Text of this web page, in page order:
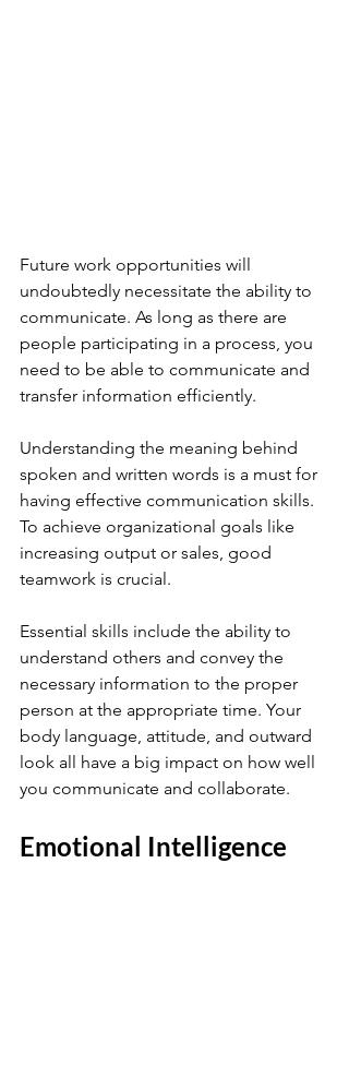
Future work opportunities will
undoubtedly necessitate the ability to
communicate. As long as there are
people participating in a process, you
need to be able to communicate and
transfer information efficiently.
Understanding the meaning behind
spoken and written words is a must for
having effective communication skills.
To achieve organizational goals like
increasing output or sales, good
teamwork is crucial.
Essential skills include the ability to
understand others and convey the
necessary information to the proper
person at the appropriate time. Your
body language, attitude, and outward
look all have a big impact on how well
you communicate and collaborate.
Emotional Intelligence